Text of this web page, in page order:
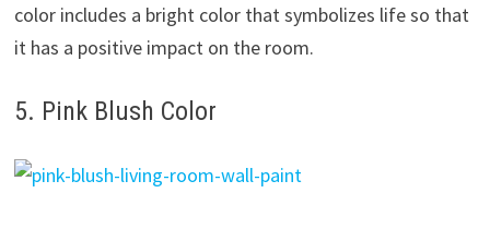
color includes a bright color that symbolizes life so that
it has a positive impact on the room.
5. Pink Blush Color